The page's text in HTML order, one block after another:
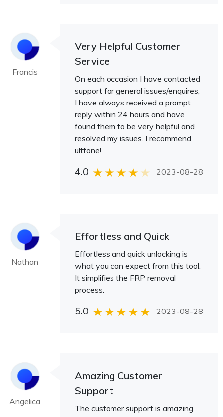
Francis
Very Helpful Customer
Service
On each occasion I have contacted
support for general issues/enquires,
I have always received a prompt
reply within 24 hours and have
found them to be very helpful and
resolved my issues. I recommend
ultfone!
4.0 2023-08-28
Nathan
Effortless and Quick
Effortless and quick unlocking is
what you can expect from this tool.
It simplifies the FRP removal
process.
5.0 2023-08-28
Angelica
Amazing Customer
Support
The customer support is amazing.